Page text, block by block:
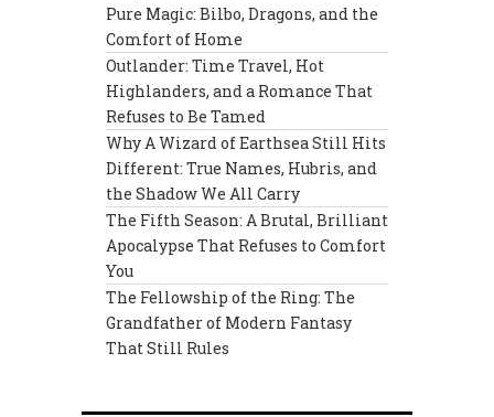
Pure Magic: Bilbo, Dragons, and the
Comfort of Home
Outlander: Time Travel, Hot
Highlanders, and a Romance That
Refuses to Be Tamed
Why A Wizard of Earthsea Still Hits
Different: True Names, Hubris, and
the Shadow We All Carry
The Fifth Season: A Brutal, Brilliant
Apocalypse That Refuses to Comfort
You
The Fellowship of the Ring: The
Grandfather of Modern Fantasy
That Still Rules